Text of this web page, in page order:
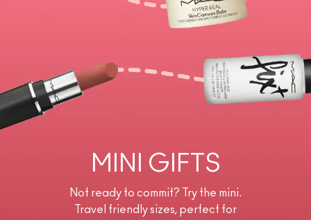
MINI GIFTS
Not ready to commit? Try the mini.
Travel friendly sizes, perfect for